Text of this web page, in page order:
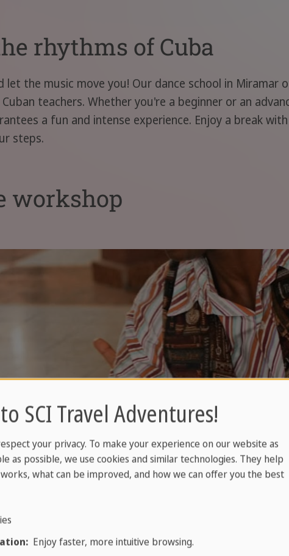
rhythms of Cuba
let the music move you! Our dance school in
teachers. Whether you're a beginner or an
a fun and intense experience. Enjoy a break
steps.
workshop
SCI Travel Adventures!
your privacy. To make your experience on our website as
as possible, we use cookies and similar technologies. They help
what can be improved, and how we can offer you the best
Enjoy faster, more intuitive browsing.